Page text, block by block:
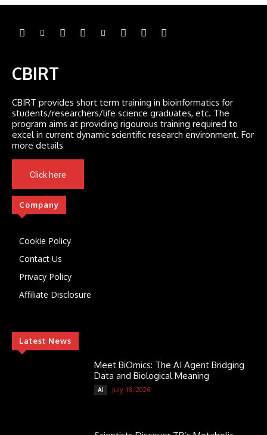
CBIRT
CBIRT provides short term training in bioinformatics for
students/researchers/life science graduates, etc. The
program aims at providing rigourous training required to
excel in current dynamic scientific research environment. For
more details
Click here
Company
Cookie Policy
Contact Us
Privacy Policy
Affiliate Disclosure
Latest News
Meet BiOmics: The AI Agent Bridging
Data and Biological Meaning
AI July 18, 2026